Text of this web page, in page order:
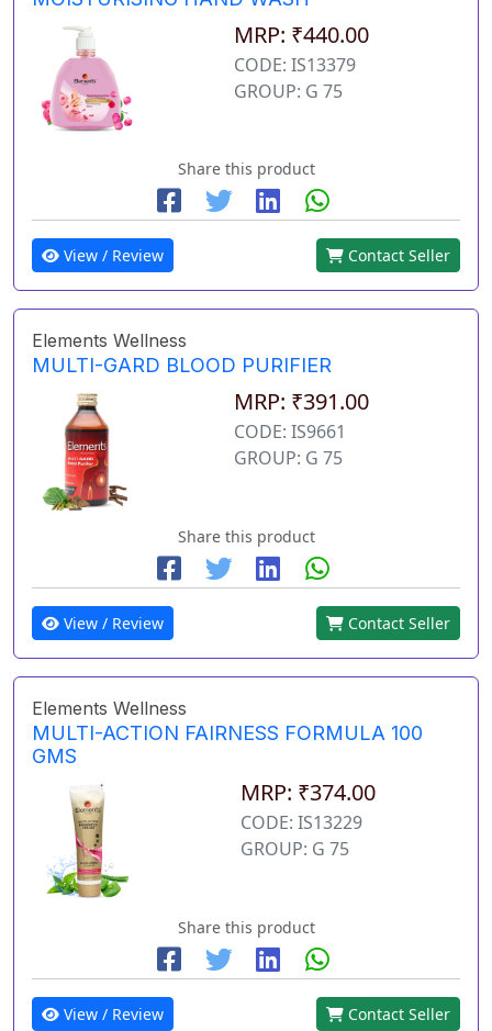
MRP: ₹440.00
CODE: IS13379
GROUP: G 75
Share this product
View / Review Contact Seller
Elements Wellness
MULTI-GARD BLOOD PURIFIER
MRP: ₹391.00
CODE: IS9661
GROUP: G 75
Share this product
View / Review Contact Seller
Elements Wellness
MULTI-ACTION FAIRNESS FORMULA 100
GMS
MRP: ₹374.00
CODE: IS13229
GROUP: G 75
Share this product
View / Review Contact Seller